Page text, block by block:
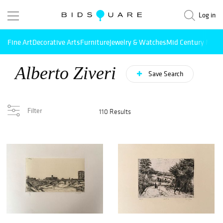
Log in
Fine ArtDecorative ArtsFurnitureJewelry & WatchesMid Century
Alberto Ziveri Save Search
Filter 110 Results